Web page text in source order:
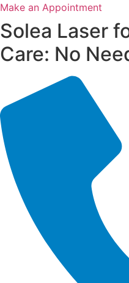
Make an Appointment
Solea Laser
Care: No